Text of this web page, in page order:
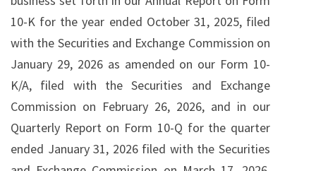
10-K for the year ended October 31, 2025, filed
with the Securities and Exchange Commission on
January 29, 2026 as amended on our Form 10-
K/A, filed with the Securities and Exchange
Commission on February 26, 2026, and in our
Quarterly Report on Form 10-Q for the quarter
ended January 31, 2026 filed with the Securities